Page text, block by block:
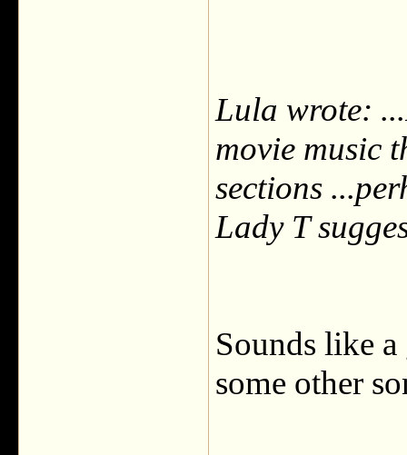
Lula wrote:
movie music
sections
Lady T
Sounds like
some other